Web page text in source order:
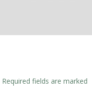
Required fields are marked